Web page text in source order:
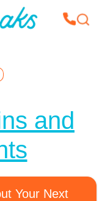
and
Your Next